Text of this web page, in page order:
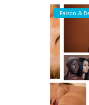
News And Update
Faison &